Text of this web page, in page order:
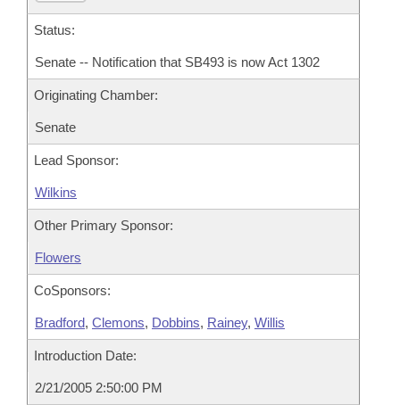
Status:
Senate -- Notification that SB493 is now Act 1302
Originating Chamber:
Senate
Lead Sponsor:
Wilkins
Other Primary Sponsor:
Flowers
CoSponsors:
Bradford, Clemons, Dobbins, Rainey, Willis
Introduction Date:
2/21/2005 2:50:00 PM